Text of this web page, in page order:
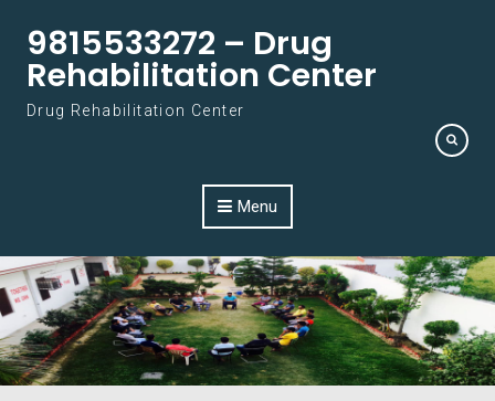
9815533272 – Drug
Rehabilitation Center
Drug Rehabilitation Center
Menu